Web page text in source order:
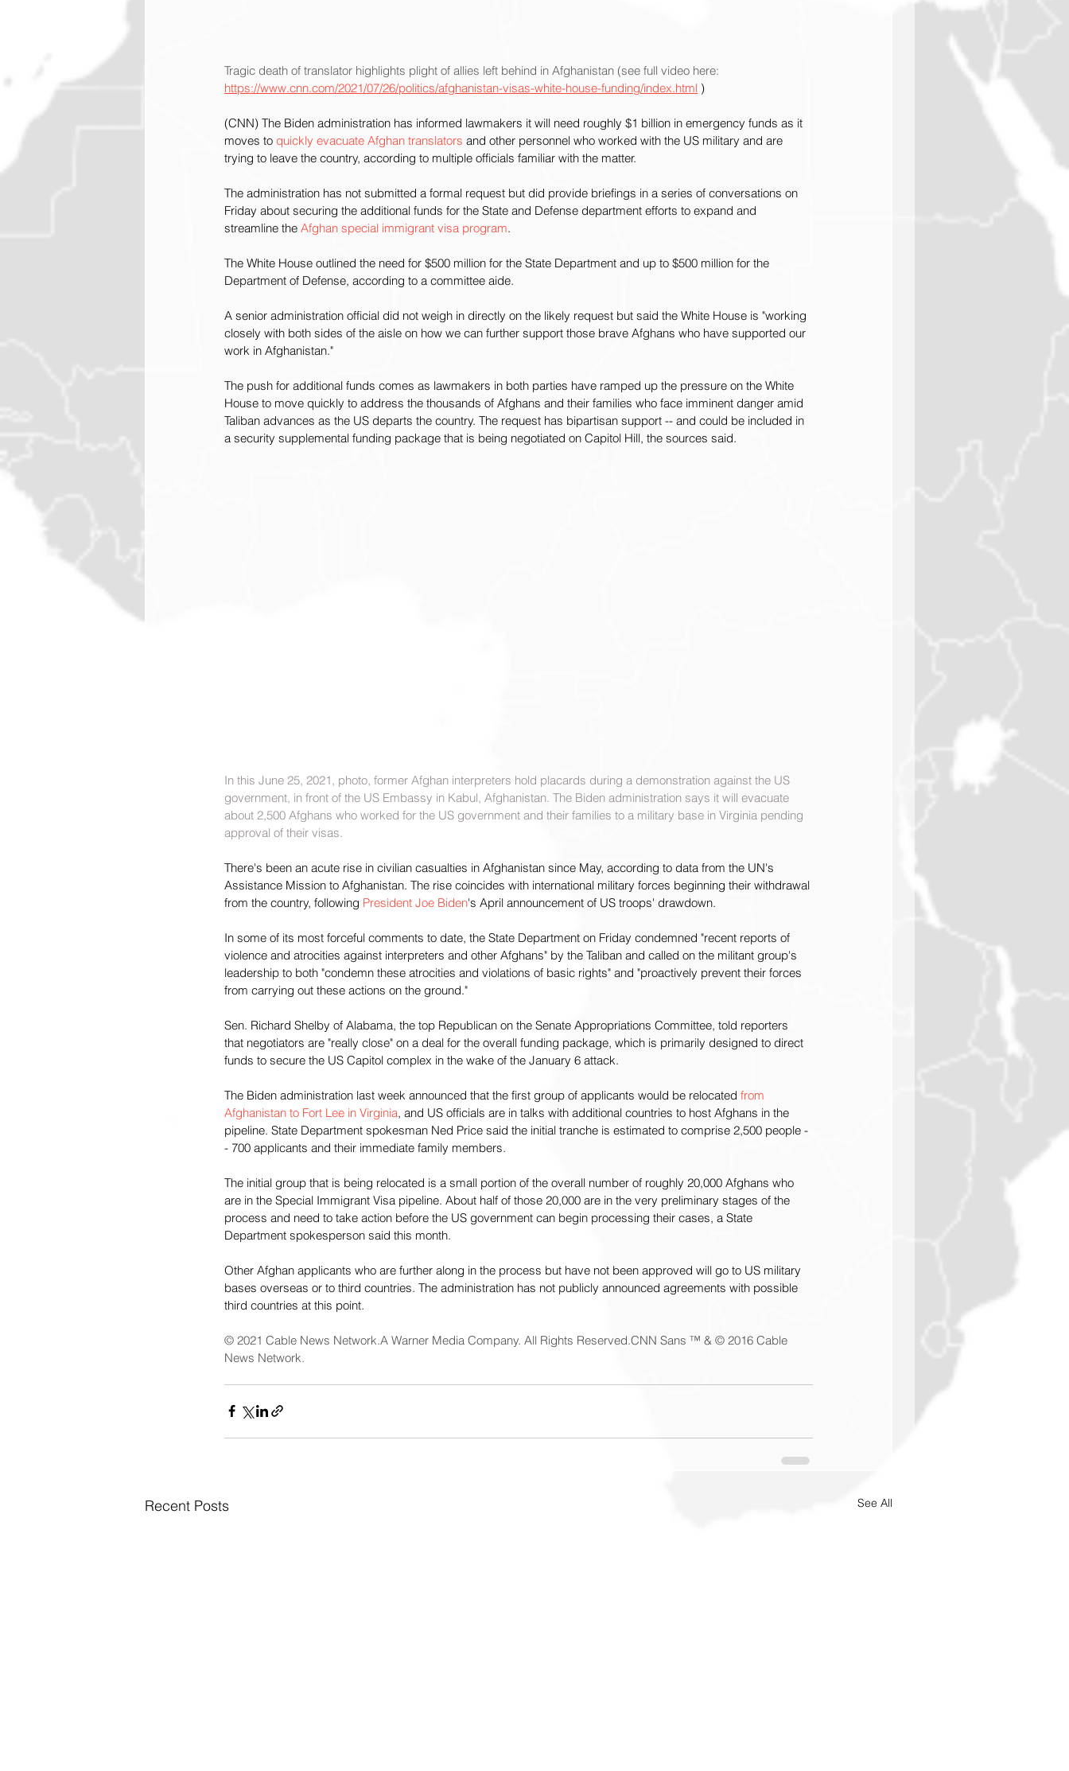
Tragic death of translator highlights plight of allies left behind in Afghanistan (see full video here:
https://www.cnn.com/2021/07/26/politics/afghanistan-visas-white-house-funding/index.html )
(CNN) The Biden administration has informed lawmakers it will need roughly $1 billion in emergency funds as it
moves to quickly evacuate Afghan translators and other personnel who worked with the US military and are
trying to leave the country, according to multiple officials familiar with the matter.
The administration has not submitted a formal request but did provide briefings in a series of conversations on
Friday about securing the additional funds for the State and Defense department efforts to expand and
streamline the Afghan special immigrant visa program.
The White House outlined the need for $500 million for the State Department and up to $500 million for the
Department of Defense, according to a committee aide.
A senior administration official did not weigh in directly on the likely request but said the White House is "working
closely with both sides of the aisle on how we can further support those brave Afghans who have supported our
work in Afghanistan."
The push for additional funds comes as lawmakers in both parties have ramped up the pressure on the White
House to move quickly to address the thousands of Afghans and their families who face imminent danger amid
Taliban advances as the US departs the country. The request has bipartisan support -- and could be included in
a security supplemental funding package that is being negotiated on Capitol Hill, the sources said.
In this June 25, 2021, photo, former Afghan interpreters hold placards during a demonstration against the US
government, in front of the US Embassy in Kabul, Afghanistan. The Biden administration says it will evacuate
about 2,500 Afghans who worked for the US government and their families to a military base in Virginia pending
approval of their visas.
There's been an acute rise in civilian casualties in Afghanistan since May, according to data from the UN's
Assistance Mission to Afghanistan. The rise coincides with international military forces beginning their withdrawal
from the country, following President Joe Biden's April announcement of US troops' drawdown.
In some of its most forceful comments to date, the State Department on Friday condemned "recent reports of
violence and atrocities against interpreters and other Afghans" by the Taliban and called on the militant group's
leadership to both "condemn these atrocities and violations of basic rights" and "proactively prevent their forces
from carrying out these actions on the ground."
Sen. Richard Shelby of Alabama, the top Republican on the Senate Appropriations Committee, told reporters
that negotiators are "really close" on a deal for the overall funding package, which is primarily designed to direct
funds to secure the US Capitol complex in the wake of the January 6 attack.
The Biden administration last week announced that the first group of applicants would be relocated from
Afghanistan to Fort Lee in Virginia, and US officials are in talks with additional countries to host Afghans in the
pipeline. State Department spokesman Ned Price said the initial tranche is estimated to comprise 2,500 people -
- 700 applicants and their immediate family members.
The initial group that is being relocated is a small portion of the overall number of roughly 20,000 Afghans who
are in the Special Immigrant Visa pipeline. About half of those 20,000 are in the very preliminary stages of the
process and need to take action before the US government can begin processing their cases, a State
Department spokesperson said this month.
Other Afghan applicants who are further along in the process but have not been approved will go to US military
bases overseas or to third countries. The administration has not publicly announced agreements with possible
third countries at this point.
© 2021 Cable News Network.A Warner Media Company. All Rights Reserved.CNN Sans ™ & © 2016 Cable
News Network.
Recent Posts See All